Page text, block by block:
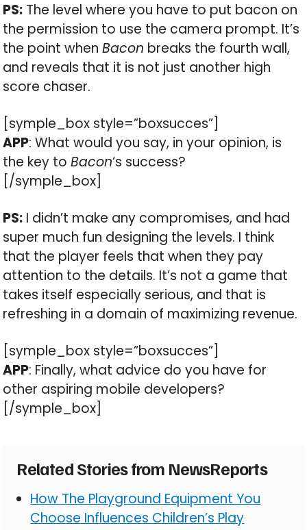
PS: The level where you have to put bacon on
the permission to use the camera prompt. It’s
the point whenBacon breaks the fourth wall,
and reveals that it is not just another high
score chaser.
[symple_box style=”boxsucces”]
APP: What would you say, in your opinion, is
the key toBacon‘s success?
[/symple_box]
PS: I didn’t make any compromises, and had
super much fun designing the levels. I think
that the player feels that when they pay
attention to the details. It’s not a game that
takes itself especially serious, and that is
refreshing in a domain of maximizing revenue.
[symple_box style=”boxsucces”]
APP: Finally, what advice do you have for
other aspiring mobile developers?
[/symple_box]
Related Stories from NewsReports
How The Playground Equipment You
Choose Influences Children’s Play